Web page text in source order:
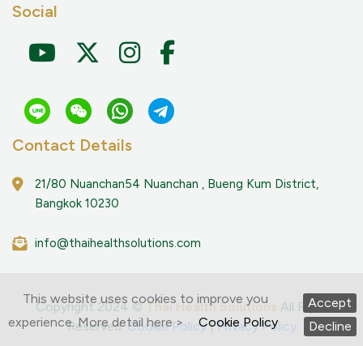
This website uses cookies to improve you
experience. More detail here >
Cookie Policy
Accept
Decline
Social
Contact Details
21/80 Nuanchan54 Nuanchan , Bueng Kum District,
Bangkok 10230
info@thaihealthsolutions.com
Copyright 2024 ©Thai Health Solutions All Right
Reserved.Cookie Policy|Privacy Policy